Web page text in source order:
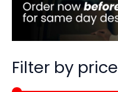
Filter by price